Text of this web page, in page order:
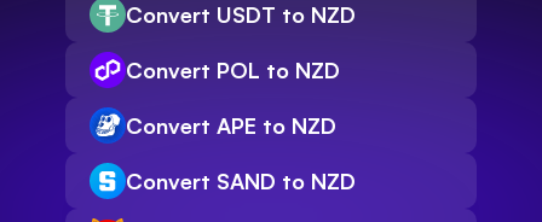
Convert USDT to NZD
Convert POL to NZD
Convert APE to NZD
Convert SAND to NZD